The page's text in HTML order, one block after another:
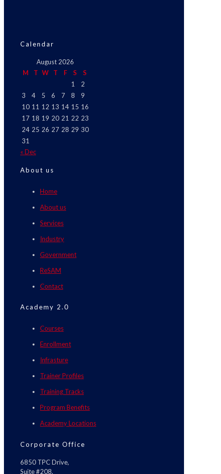
Calendar
August 2026
M
T W T F S
S
1
2
3
4 5 6 7 8
9
10 11 12 13 14 15 16
17 18 19 20 21 22 23
24 25 26 27 28 29 30
31
« Dec
About us
Home
About us
Services
Industry
Government
ReSAM
Contact
Academy 2.0
Courses
Enrollment
Infrasture
Trainer Profiles
Training Tracks
Program Benefits
Academy Locations
Corporate Office
6850 TPC Drive,
Suite #208,